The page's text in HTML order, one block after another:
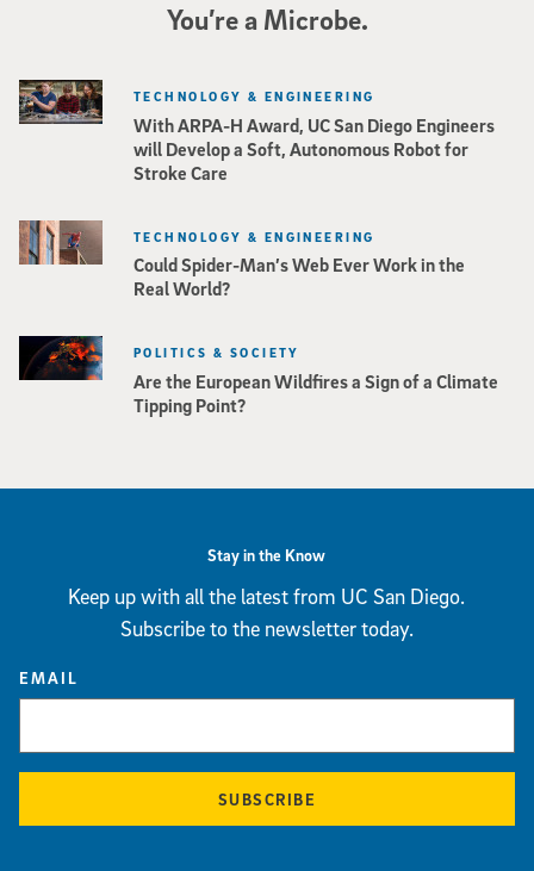
You’re a Microbe.
With ARPA-H Award, UC San Diego Engineers
will Develop a Soft, Autonomous Robot for
Stroke Care
TECHNOLOGY & ENGINEERING
Could Spider-Man’s Web Ever Work in the
Real World?
TECHNOLOGY & ENGINEERING
Are the European Wildfires a Sign of a Climate
Tipping Point?
POLITICS & SOCIETY
Stay in the Know
Keep up with all the latest from UC San Diego.
Subscribe to the newsletter today.
EMAIL
SUBSCRIBE